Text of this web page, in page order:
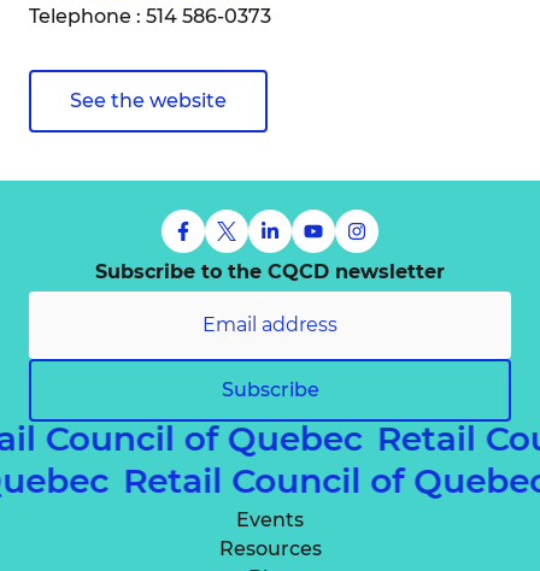
Telephone : 514 586-0373
See the website
Subscribe to the CQCD newsletter
Subscribe
Council of Quebec Retail
Retail Council of
Events
Resources